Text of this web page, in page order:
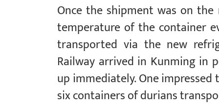
Once the shipment was on
temperature of the container
transported via the new
Railway arrived in Kunming in
up immediately. One
six containers of durians